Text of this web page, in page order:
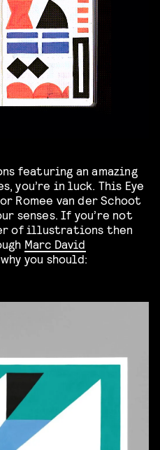
featuring an amazing
you’re in luck. This Eye
Romee van der Schoot
senses. If you’re not
of illustrations then
Marc David
you should: